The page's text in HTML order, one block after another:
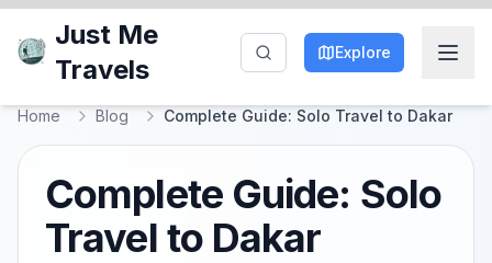
Just Me
Travels
Explore
Home Blog Complete Guide: Solo Travel to Dakar
Complete Guide: Solo
Travel to Dakar